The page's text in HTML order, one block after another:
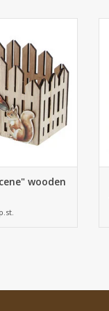
CART
wooden
p.st.